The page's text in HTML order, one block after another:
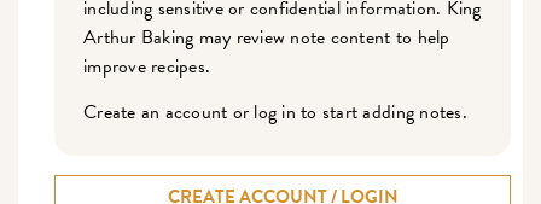
including sensitive or confidential information. King
Arthur Baking may review note content to help
improve recipes.
Create an account or log in to start adding notes.
CREATE ACCOUNT / LOGIN